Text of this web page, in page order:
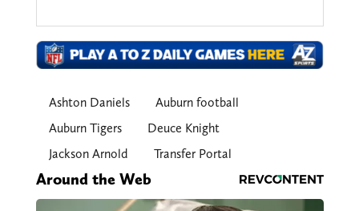
Ashton Daniels
Auburn football
Auburn Tigers
Deuce Knight
Jackson Arnold
Transfer Portal
Around the Web